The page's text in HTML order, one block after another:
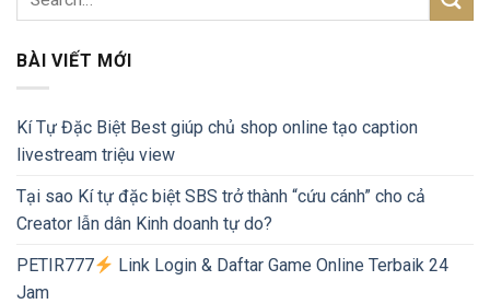
BÀI VIẾT MỚI
Kí Tự Đặc Biệt Best giúp chủ shop online tạo caption
livestream triệu view
Tại sao Kí tự đặc biệt SBS trở thành “cứu cánh” cho cả
Creator lẫn dân Kinh doanh tự do?
PETIR777
Link Login & Daftar Game Online Terbaik 24
Jam